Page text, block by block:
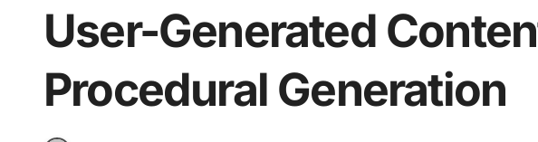
User-Generated
Procedural Generation